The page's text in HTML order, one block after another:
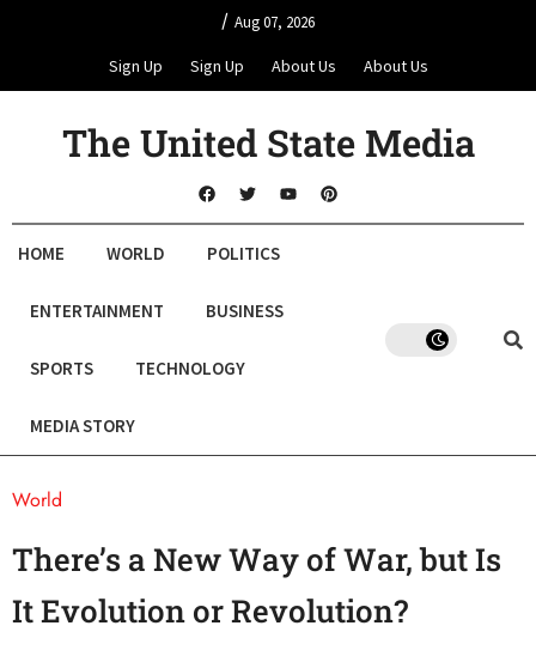
/ Aug 07, 2026
Sign Up Sign Up About Us About Us
The United State Media
HOME WORLD POLITICS
ENTERTAINMENT BUSINESS
SPORTS TECHNOLOGY
MEDIA STORY
World
There’s a New Way of War, but Is
It Evolution or Revolution?